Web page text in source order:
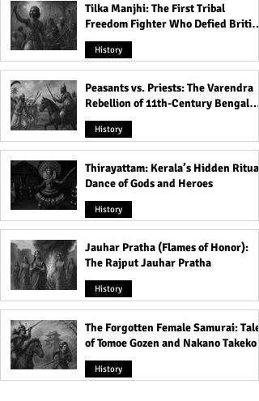
Tilka Manjhi: The First Tribal
Freedom Fighter Who Defied British
Rule
History
Peasants vs. Priests: The Varendra
Rebellion of 11th-Century Bengal
That Shook the Pāla Dynasty
History
Thirayattam: Kerala’s Hidden Ritual
Dance of Gods and Heroes
History
Jauhar Pratha (Flames of Honor):
The Rajput Jauhar Pratha
History
The Forgotten Female Samurai: Tales
of Tomoe Gozen and Nakano Takeko
History